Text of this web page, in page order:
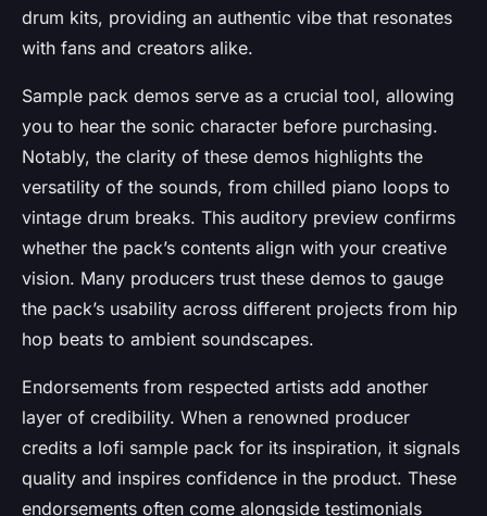
drum kits, providing an authentic vibe that resonates
with fans and creators alike.
Sample pack demos serve as a crucial tool, allowing
you to hear the sonic character before purchasing.
Notably, the clarity of these demos highlights the
versatility of the sounds, from chilled piano loops to
vintage drum breaks. This auditory preview confirms
whether the pack’s contents align with your creative
vision. Many producers trust these demos to gauge
the pack’s usability across different projects from hip
hop beats to ambient soundscapes.
Endorsements from respected artists add another
layer of credibility. When a renowned producer
credits a lofi sample pack for its inspiration, it signals
quality and inspires confidence in the product. These
endorsements often come alongside testimonials